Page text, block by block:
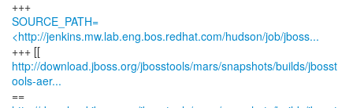
SOURCE_PATH=
<http://jenkins.mw.lab.eng.bos.redhat.com/hudson/job/jboss...
http://download.jboss.org/jbosstools/mars/snapshots/builds/jbosst
ools-aer...